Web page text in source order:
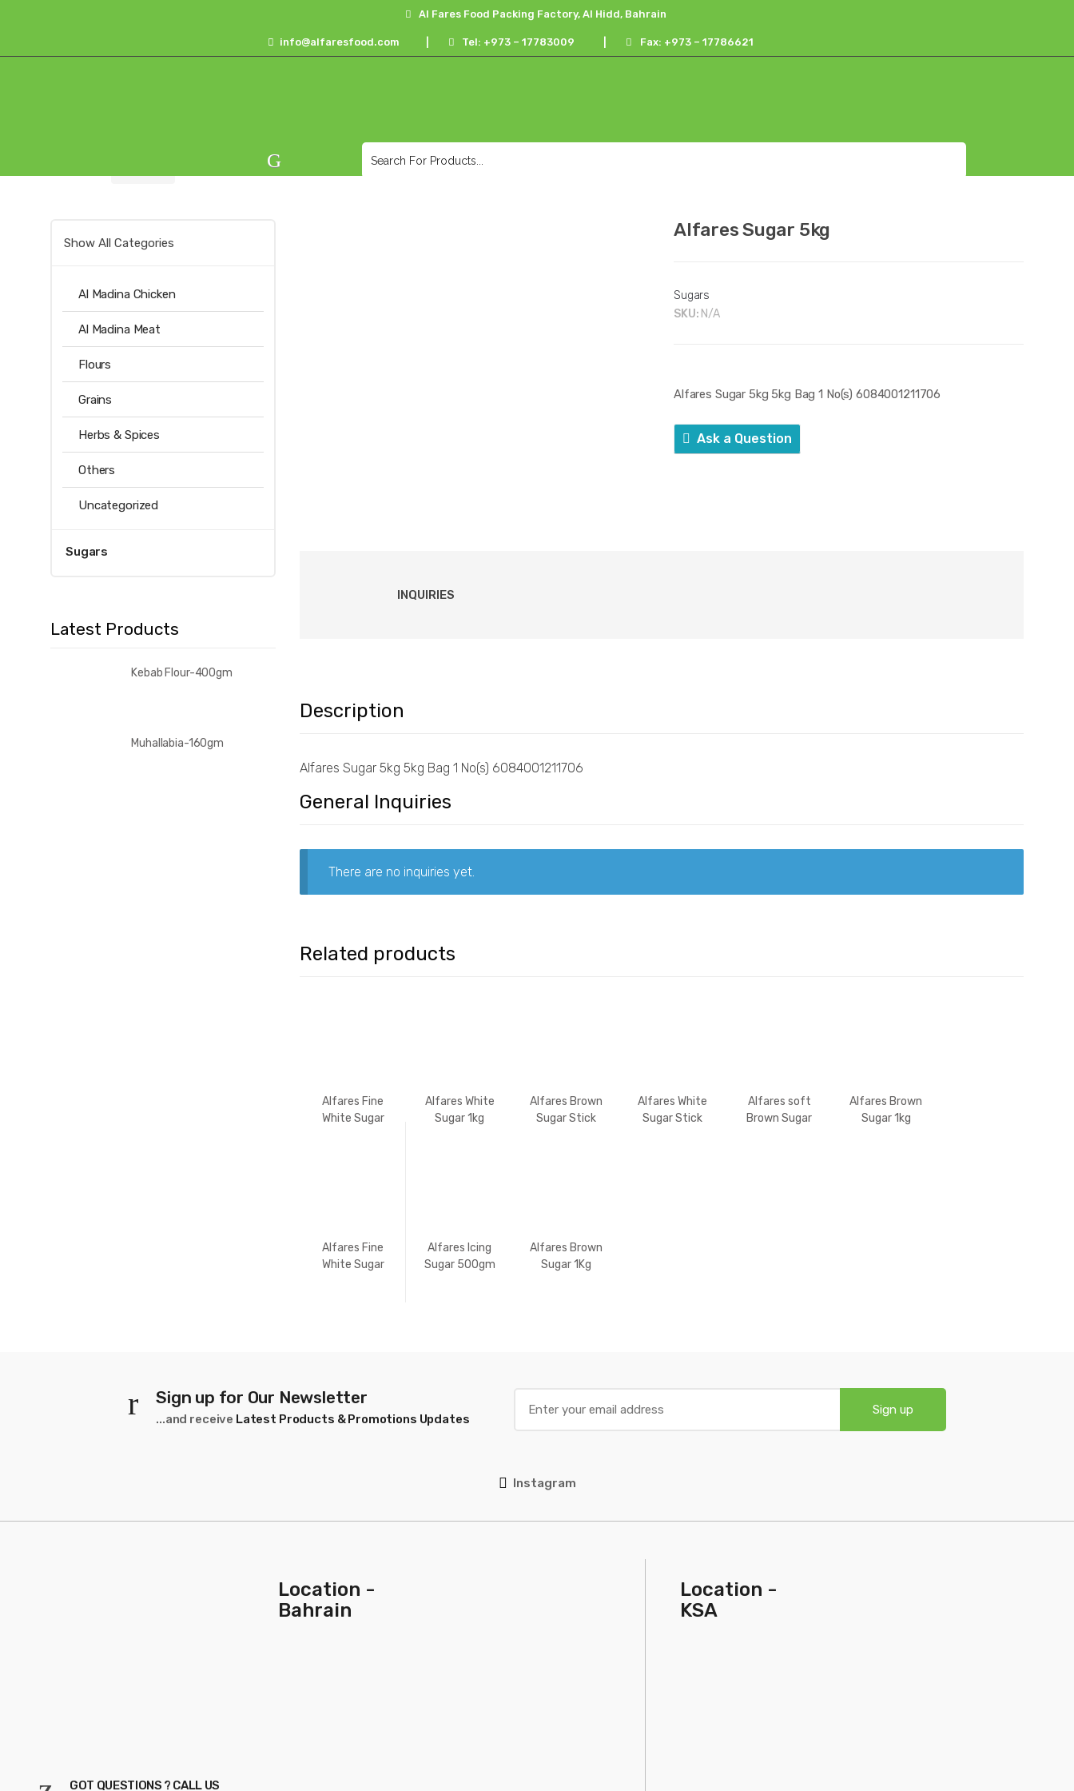
Al Fares Food Packing Factory, Al Hidd, Bahrain
info@alfaresfood.com Tel: +973 – 17783009 Fax: +973 – 17786621
Alfares Sugar 5kg
Alfares Sugar 5kg
Sugars
SKU: N/A
Alfares Sugar 5kg 5kg Bag 1 No(s) 6084001211706
Ask a Question
INQUIRIES
Description
Alfares Sugar 5kg 5kg Bag 1 No(s) 6084001211706
General Inquiries
There are no inquiries yet.
Related products
Alfares Fine
White Sugar
Alfares White
Sugar 1kg
Alfares Brown
Sugar Stick
Alfares White
Sugar Stick
Alfares soft
Brown Sugar
Alfares Brown
Sugar 1kg
Alfares Fine
White Sugar
Alfares Icing
Sugar 500gm
Alfares Brown
Sugar 1Kg
Show All Categories
Al Madina Chicken
Al Madina Meat
Flours
Grains
Herbs & Spices
Others
Uncategorized
Sugars
Latest Products
Kebab Flour-400gm
Muhallabia-160gm
Sign up for Our Newsletter
...and receive Latest Products & Promotions Updates
Sign up
Instagram
GOT QUESTIONS ? CALL US
Location -
Bahrain
Location -
KSA